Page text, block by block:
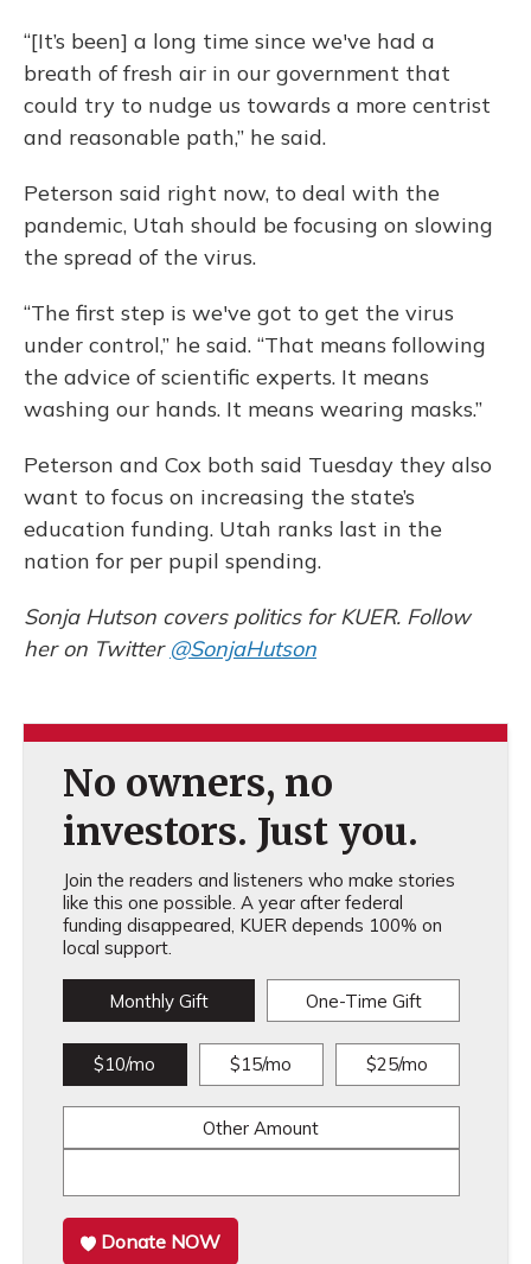
“[It’s been] a long time since we've had a
breath of fresh air in our government that
could try to nudge us towards a more centrist
and reasonable path,” he said.
Peterson said right now, to deal with the
pandemic, Utah should be focusing on slowing
the spread of the virus.
“The first step is we've got to get the virus
under control,” he said. “That means following
the advice of scientific experts. It means
washing our hands. It means wearing masks.”
Peterson and Cox both said Tuesday they also
want to focus on increasing the state’s
education funding. Utah ranks last in the
nation for per pupil spending.
Sonja Hutson covers politics for KUER. Follow
her on Twitter @SonjaHutson
No owners, no
investors. Just you.
Join the readers and listeners who make stories
like this one possible. A year after federal
funding disappeared, KUER depends 100% on
local support.
Monthly Gift One-Time Gift
$10/mo $15/mo $25/mo
Other Amount
Donate NOW